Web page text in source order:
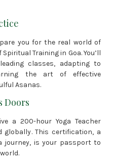
you for the real world of
Training in Goa. You’ll
classes, adapting to
the art of effective
Asanas.
Doors
a 200-hour Yoga Teacher
globally. This certification, a
journey, is your passport to